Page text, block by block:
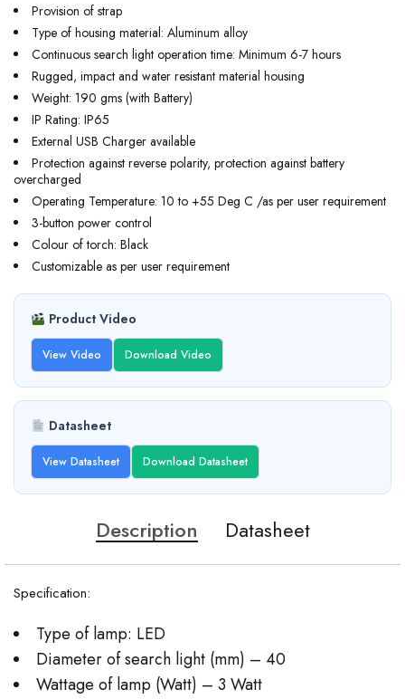
Provision of strap
Type of housing material: Aluminum alloy
Continuous search light operation time: Minimum 6-7 hours
Rugged, impact and water resistant material housing
Weight: 190 gms (with Battery)
IP Rating: IP65
External USB Charger available
Protection against reverse polarity, protection against battery
overcharged
Operating Temperature: 10 to +55 Deg C /as per user requirement
3-button power control
Colour of torch: Black
Customizable as per user requirement
Product Video
View Video Download Video
Datasheet
View Datasheet Download Datasheet
Description Datasheet
Specification:
Type of lamp: LED
Diameter of search light (mm) – 40
Wattage of lamp (Watt) – 3 Watt